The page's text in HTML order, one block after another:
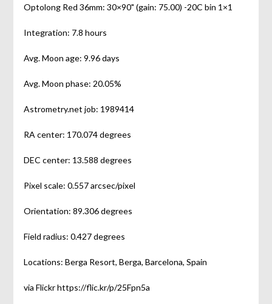
Optolong Red 36mm: 30×90" (gain: 75.00) -20C bin 1×1
Integration: 7.8 hours
Avg. Moon age: 9.96 days
Avg. Moon phase: 20.05%
Astrometry.net job: 1989414
RA center: 170.074 degrees
DEC center: 13.588 degrees
Pixel scale: 0.557 arcsec/pixel
Orientation: 89.306 degrees
Field radius: 0.427 degrees
Locations: Berga Resort, Berga, Barcelona, Spain
via Flickr https://flic.kr/p/25Fpn5a